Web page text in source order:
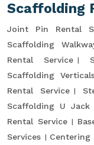
Scaffolding
Joint Pin Rental
Scaffolding
Rental Service
Scaffolding
Rental Service
Scaffolding U Jack
Rental Service
Services
Centering